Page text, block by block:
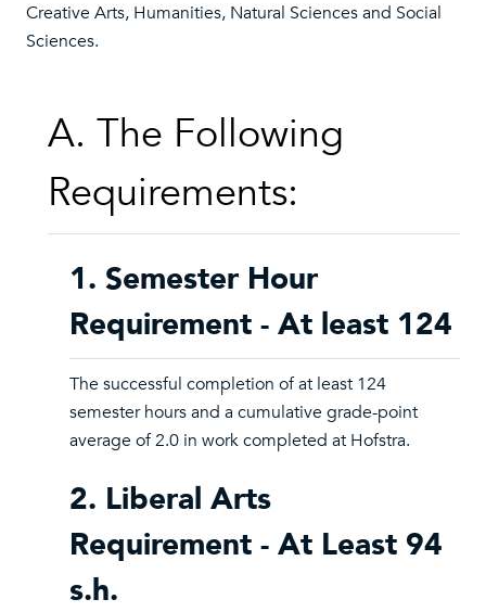
Creative Arts, Humanities, Natural Sciences and Social
Sciences.
A. The Following
Requirements:
1. Semester Hour
Requirement - At least 124
The successful completion of at least 124
semester hours and a cumulative grade-point
average of 2.0 in work completed at Hofstra.
2. Liberal Arts
Requirement - At Least 94
s.h.